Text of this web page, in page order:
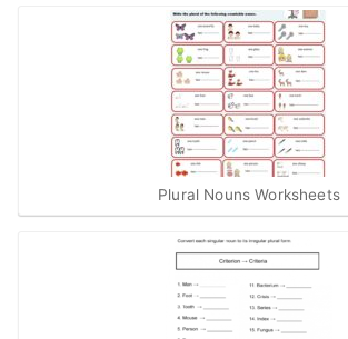
Plural Nouns Worksheets